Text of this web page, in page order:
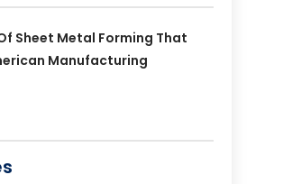
Sheet Metal Forming That
Manufacturing